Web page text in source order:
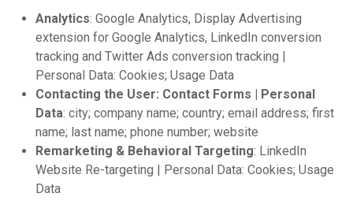
Analytics: Google Analytics, Display Advertising
extension for Google Analytics, LinkedIn conversion
tracking and Twitter Ads conversion tracking |
Personal Data: Cookies; Usage Data
Contacting the User: Contact Forms | Personal
Data: city; company name; country; email address; first
name; last name; phone number; website
Remarketing & Behavioral Targeting: LinkedIn
Website Re-targeting | Personal Data: Cookies; Usage
Data